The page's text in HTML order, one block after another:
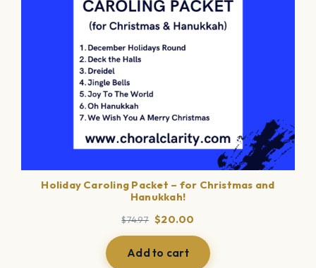
Holiday Caroling Packet – for Christmas and
Hanukkah!
$74.97 Original
price
was:
$20.00
price
Add to cart